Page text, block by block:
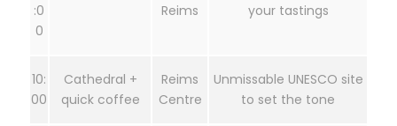
:0
0
Reims
your tastings
10:
00
Cathedral +
quick coffee
Reims
Centre
Unmissable UNESCO site
to set the tone